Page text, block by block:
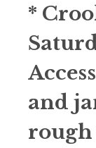
*
and